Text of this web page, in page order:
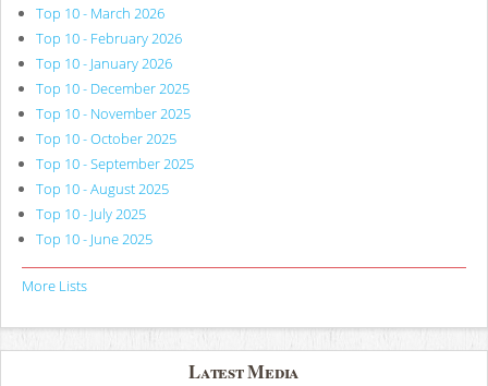
Top 10 - March 2026
Top 10 - February 2026
Top 10 - January 2026
Top 10 - December 2025
Top 10 - November 2025
Top 10 - October 2025
Top 10 - September 2025
Top 10 - August 2025
Top 10 - July 2025
Top 10 - June 2025
More Lists
Latest Media